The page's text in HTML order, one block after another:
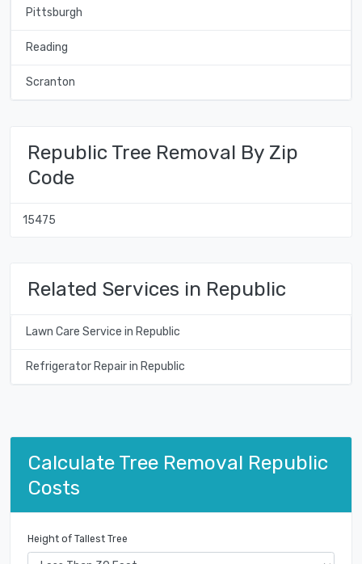
Pittsburgh
Reading
Scranton
Republic Tree Removal By Zip
Code
15475
Related Services in Republic
Lawn Care Service in Republic
Refrigerator Repair in Republic
Calculate Tree Removal Republic
Costs
Height of Tallest Tree